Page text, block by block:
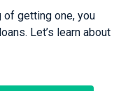
of getting one, you
Let’s learn about